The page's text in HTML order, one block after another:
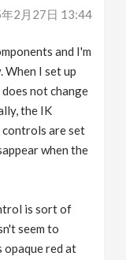
2月27日 13:44
and I'm
When I set up
not change
the IK
controls are set
when the
is sort of
seem to
opaque red at